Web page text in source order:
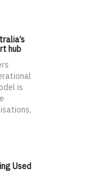
hub
is
Used